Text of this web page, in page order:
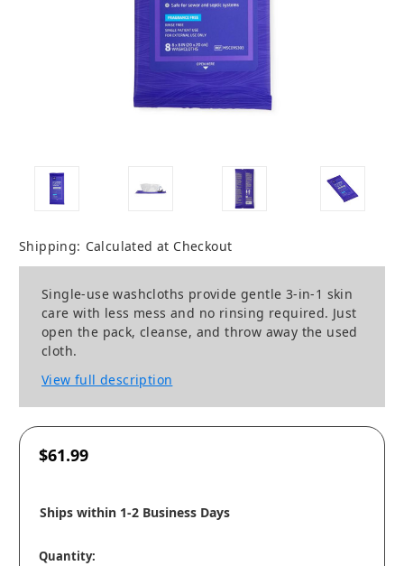
Shipping: Calculated at Checkout
Single-use washcloths provide gentle 3-in-1 skin
care with less mess and no rinsing required. Just
open the pack, cleanse, and throw away the used
cloth.
View full description
$61.99
Ships within 1-2 Business Days
Quantity: